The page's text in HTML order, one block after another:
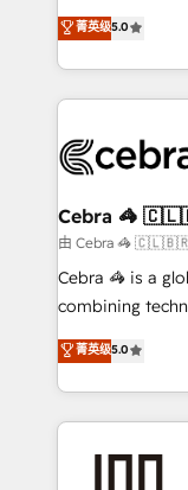
our commitment
OneMetric, we
house team of
developers,
aspects of your HubSpot. ✨
100+ seamless
CS: 245%
full-funnel
boost with a new HubSpot
🏆 HubSpot
Inbound
Award for Best
菁英级5.0
Cebra 🦓
由 Cebra 🦓
Cebra 🦓 is a
combining
expertise
Europe, with
we combine
help
菁英级5.0